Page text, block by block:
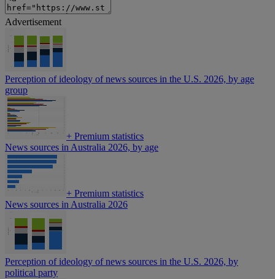
Advertisement
Perception of ideology of news sources in the U.S. 2026, by age
group
+ Premium statistics
News sources in Australia 2026, by age
+ Premium statistics
News sources in Australia 2026
Perception of ideology of news sources in the U.S. 2026, by
political party